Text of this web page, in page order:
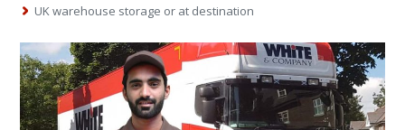
UK warehouse storage or at destination